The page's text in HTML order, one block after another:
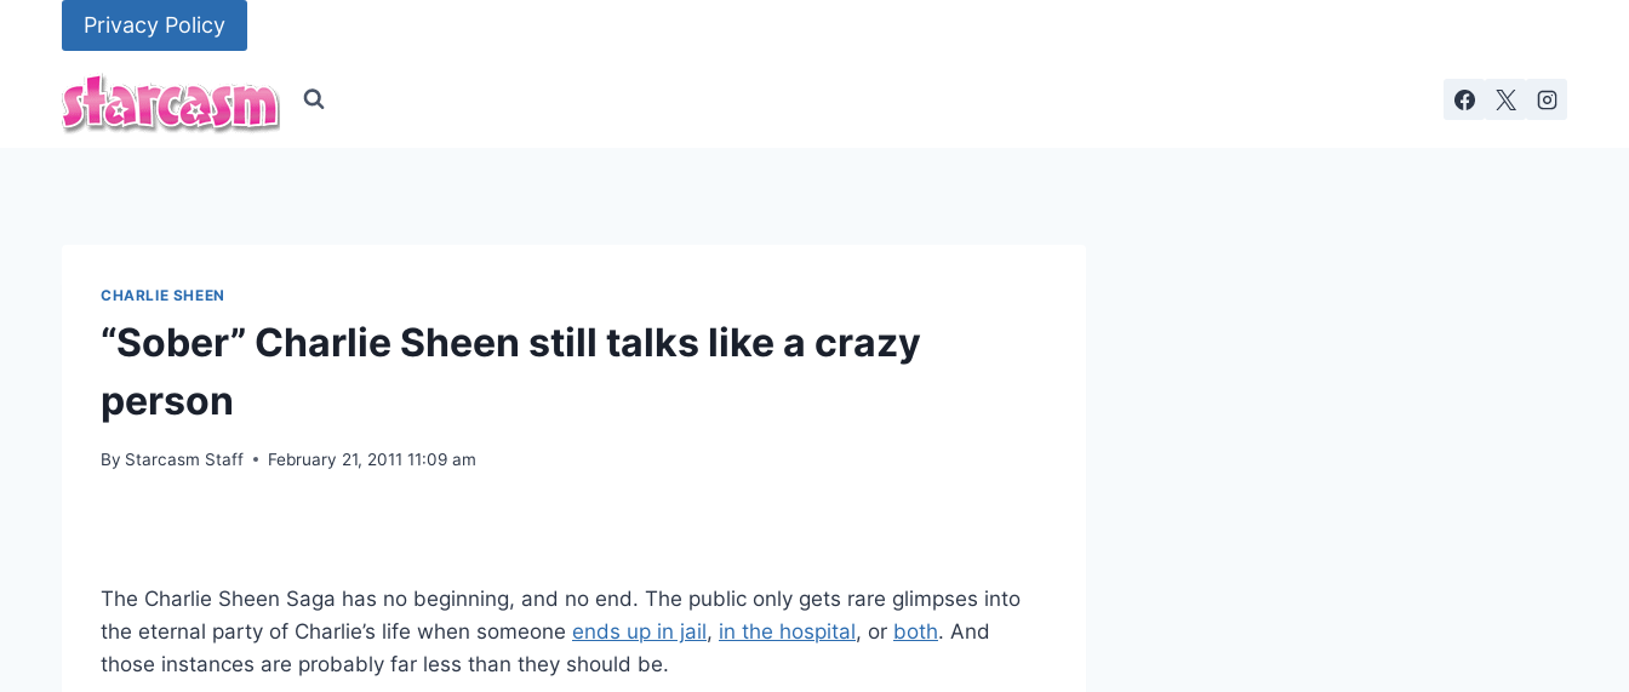
Privacy Policy
CHARLIE SHEEN
“Sober” Charlie Sheen still talks like a crazy
person
By Starcasm Staff February 21, 2011 11:09 am
The Charlie Sheen Saga has no beginning, and no end. The public only gets rare glimpses into
the eternal party of Charlie’s life when someone ends up in jail, in the hospital, or both. And
those instances are probably far less than they should be.